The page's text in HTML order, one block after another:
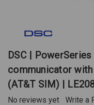
DSC | PowerSeries
communicator
(AT&T SIM) |
No reviews yet
Write a